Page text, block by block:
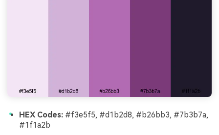
HEX Codes: #f3e5f5, #d1b2d8, #b26bb3, #7b3b7a,
#1f1a2b